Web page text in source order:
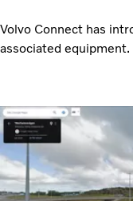
Volvo Connect has
associated equipment.